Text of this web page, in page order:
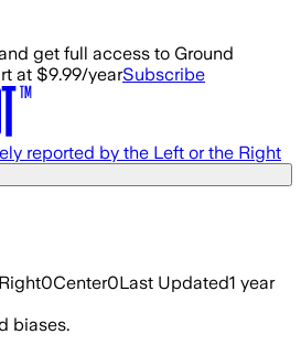
get full access to Ground
at $9.99/yearSubscribe
reported by the Left or the Right
0Center0Last Updated1 year
biases.